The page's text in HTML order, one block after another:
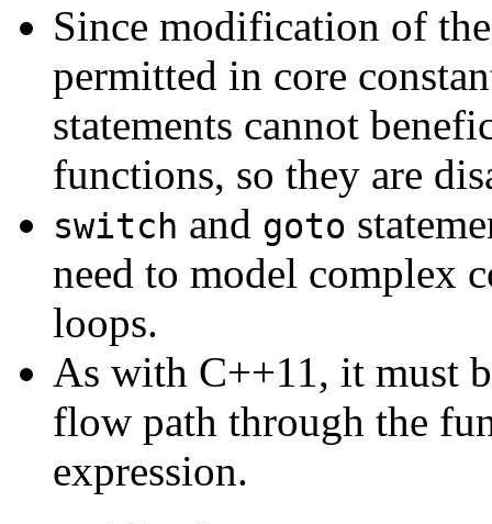
Since modification of
permitted in core
statements cannot
functions, so they are
switch and goto
need to model complex
loops.
As with C++11, it must
flow path through the
expression.